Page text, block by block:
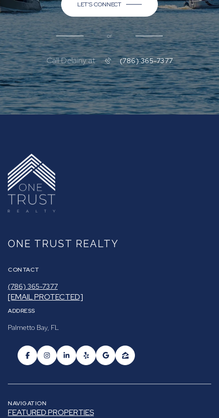
LET'S CONNECT
or
Call Delainy at (786) 365-7377
ONE TRUST REALTY
CONTACT
(786) 365-7377
[EMAIL PROTECTED]
ADDRESS
Palmetto Bay, FL
NAVIGATION
FEATURED PROPERTIES